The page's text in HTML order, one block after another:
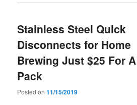
Stainless Steel Quick
Disconnects for Home
Brewing Just $25 For
Pack
Posted on11/15/2019